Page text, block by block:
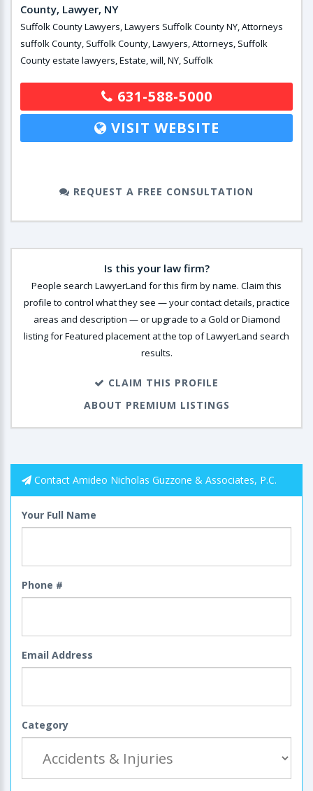
County, Lawyer, NY
Suffolk County Lawyers, Lawyers Suffolk County NY, Attorneys
suffolk County, Suffolk County, Lawyers, Attorneys, Suffolk
County estate lawyers, Estate, will, NY, Suffolk
631-588-5000
VISIT WEBSITE
REQUEST A FREE CONSULTATION
Is this your law firm?
People search LawyerLand for this firm by name. Claim this
profile to control what they see — your contact details, practice
areas and description — or upgrade to a Gold or Diamond
listing for Featured placement at the top of LawyerLand search
results.
CLAIM THIS PROFILE
ABOUT PREMIUM LISTINGS
Contact Amideo Nicholas Guzzone & Associates, P.C.
Your Full Name
Phone #
Email Address
Category